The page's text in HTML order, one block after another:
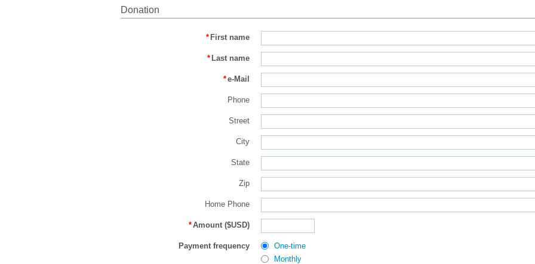
Donation
* First name
* Last name
*e-Mail
Phone
Street
City
State
Zip
Home Phone
*Amount ($USD)
Payment frequency
One-time
Monthly